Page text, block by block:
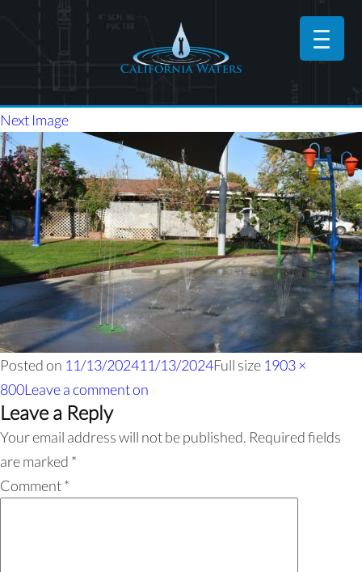
Next Image
Posted on 11/13/202411/13/2024Full size 1903 ×
800Leave a commenton
Leave a Reply
Your email address will not be published. Required fields
are marked *
Comment*